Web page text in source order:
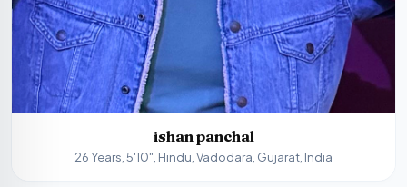
ishan panchal
26 Years, 5'10", Hindu, Vadodara, Gujarat, India